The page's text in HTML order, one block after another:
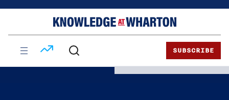
SUBSCRIBE